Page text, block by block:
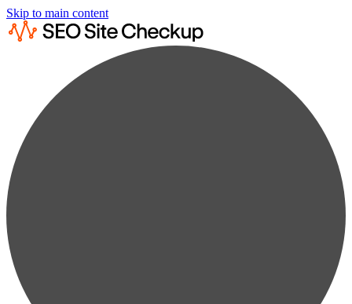
Skip to main content